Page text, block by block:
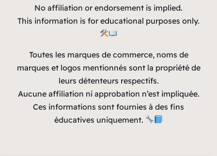
No affiliation or endorsement is implied.
This information is for educational purposes only.
Toutes les marques de commerce, noms de
marques et logos mentionnés sont la propriété de
leurs détenteurs respectifs.
Aucune affiliation ni approbation n’est impliquée.
Ces informations sont fournies à des fins
éducatives uniquement.